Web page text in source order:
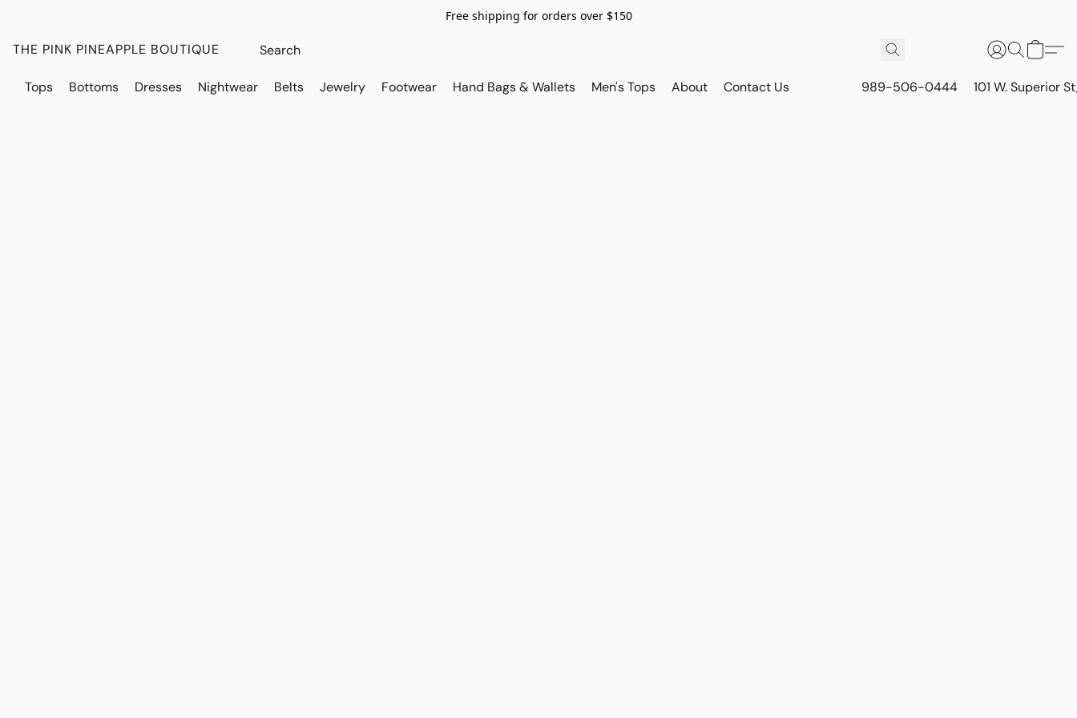
Free shipping for orders over $150
THE PINK PINEAPPLE BOUTIQUE
Tops Bottoms Dresses Nightwear Belts Jewelry Footwear Hand Bags & Wallets Men's Tops About Contact Us 989-506-0444 101 W. Superior